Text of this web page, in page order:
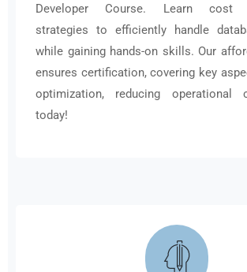
Developer Course. Learn cost
strategies to efficiently handle
while gaining hands-on skills. Our
ensures certification, covering key
optimization, reducing operational
today!